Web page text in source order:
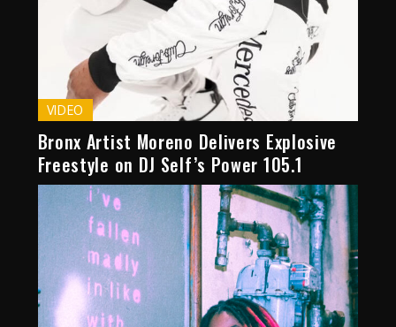
VIDEO
Bronx Artist Moreno Delivers Explosive
Freestyle on DJ Self’s Power 105.1